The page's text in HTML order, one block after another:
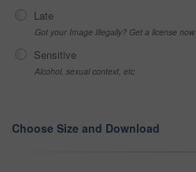
Late
Got your Image Illegally? Get a license now
Sensitive
Alcohol, sexual context, etc
Choose Size and Download